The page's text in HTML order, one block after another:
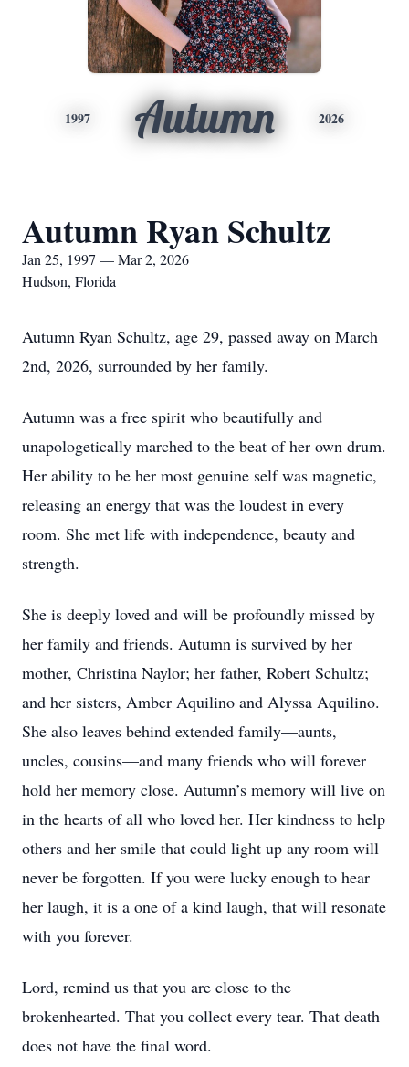
1997 Autumn 2026
Autumn Ryan Schultz
Jan 25, 1997 — Mar 2, 2026
Hudson, Florida
Autumn Ryan Schultz, age 29, passed away on March
2nd, 2026, surrounded by her family.
Autumn was a free spirit who beautifully and
unapologetically marched to the beat of her own drum.
Her ability to be her most genuine self was magnetic,
releasing an energy that was the loudest in every
room. She met life with independence, beauty and
strength.
She is deeply loved and will be profoundly missed by
her family and friends. Autumn is survived by her
mother, Christina Naylor; her father, Robert Schultz;
and her sisters, Amber Aquilino and Alyssa Aquilino.
She also leaves behind extended family—aunts,
uncles, cousins—and many friends who will forever
hold her memory close. Autumn’s memory will live on
in the hearts of all who loved her. Her kindness to help
others and her smile that could light up any room will
never be forgotten. If you were lucky enough to hear
her laugh, it is a one of a kind laugh, that will resonate
with you forever.
Lord, remind us that you are close to the
brokenhearted. That you collect every tear. That death
does not have the final word.